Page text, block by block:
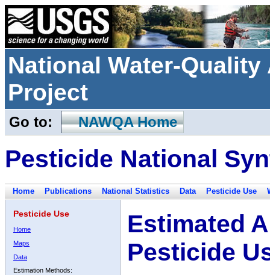
National Water-
Project
Go to: NAWQA Home
Pesticide National
Home Publications National Statistics Data Pesticide Use
Pesticide Use
Home
Maps
Data
Estimation Methods:
Estimated
Pesticide